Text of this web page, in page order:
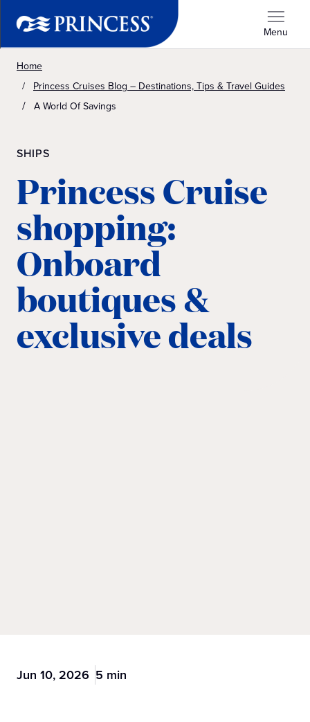
Menu
Home
Princess Cruises Blog – Destinations, Tips & Travel Guides
A World Of Savings
SHIPS
Princess Cruise
shopping:
Onboard
boutiques &
exclusive deals
Jun 10, 2026 5 min